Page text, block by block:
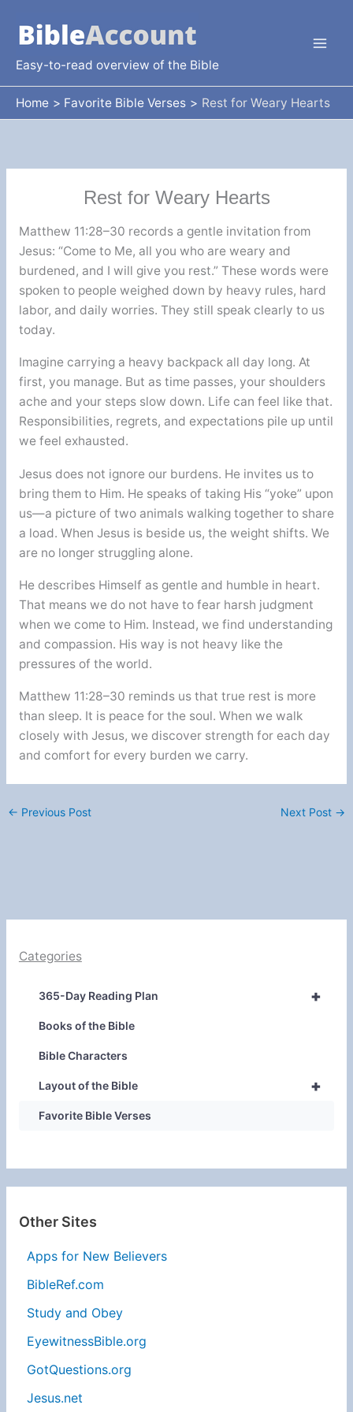
content
Easy-to-read overview of the Bible
Home Favorite Bible Verses Rest for Weary Hearts
Rest for Weary Hearts
Matthew 11:28–30 records a gentle invitation from
Jesus: “Come to Me, all you who are weary and
burdened, and I will give you rest.” These words were
spoken to people weighed down by heavy rules, hard
labor, and daily worries. They still speak clearly to us
today.
Imagine carrying a heavy backpack all day long. At
first, you manage. But as time passes, your shoulders
ache and your steps slow down. Life can feel like that.
Responsibilities, regrets, and expectations pile up until
we feel exhausted.
Jesus does not ignore our burdens. He invites us to
bring them to Him. He speaks of taking His “yoke” upon
us—a picture of two animals walking together to share
a load. When Jesus is beside us, the weight shifts. We
are no longer struggling alone.
He describes Himself as gentle and humble in heart.
That means we do not have to fear harsh judgment
when we come to Him. Instead, we find understanding
and compassion. His way is not heavy like the
pressures of the world.
Matthew 11:28–30 reminds us that true rest is more
than sleep. It is peace for the soul. When we walk
closely with Jesus, we discover strength for each day
and comfort for every burden we carry.
← Previous Post Next Post →
Categories
+
365-Day Reading Plan
Books of the Bible
Bible Characters
+
Layout of the Bible
Favorite Bible Verses
Other Sites
Apps for New Believers
BibleRef.com
Study and Obey
EyewitnessBible.org
GotQuestions.org
Jesus.net